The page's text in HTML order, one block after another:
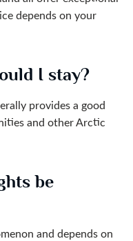
depends on your
I stay?
provides a good
and other Arctic
be
and depends on